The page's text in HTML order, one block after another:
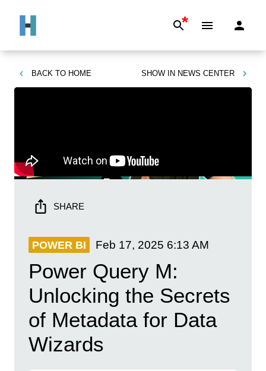
*
BACK TO HOME SHOW IN NEWS CENTER
SHARE
POWER BI Feb 17, 2025 6:13 AM
Power Query M:
Unlocking the Secrets
of Metadata for Data
Wizards